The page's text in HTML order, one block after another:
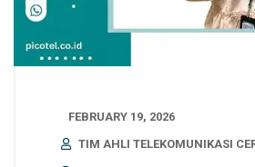
FEBRUARY 19, 2026
TIM AHLI TELEKOMUNIKASI